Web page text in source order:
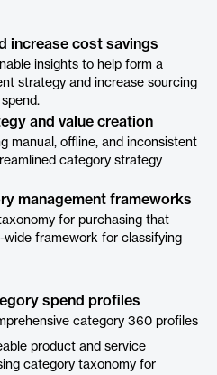
increase cost savings
insights to help form a
strategy and increase sourcing
and value creation
manual, offline, and inconsistent
category strategy
management frameworks
for purchasing that
wide framework for classifying
spend profiles
category 360 profiles
product and service
category taxonomy for